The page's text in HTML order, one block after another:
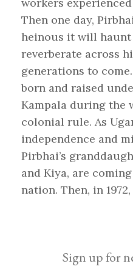
Then one day,
heinous it will haunt
reverberate across
generations to
born and raised
Kampala during the
colonial rule. As
independence and
Pirbhai’s
and Kiya, are
nation. Then, in
Sign up for